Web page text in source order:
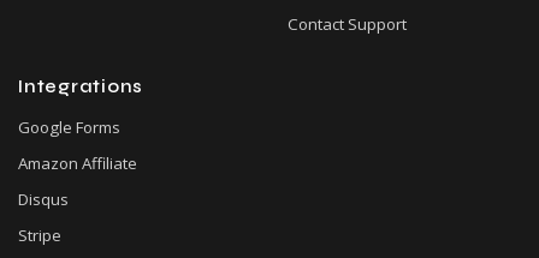
Contact Support
Integrations
Google Forms
Amazon Affiliate
Disqus
Stripe